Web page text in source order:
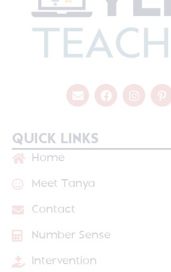
QUICK LINKS
Home
Meet Tanya
Contact
Number Sense
Intervention